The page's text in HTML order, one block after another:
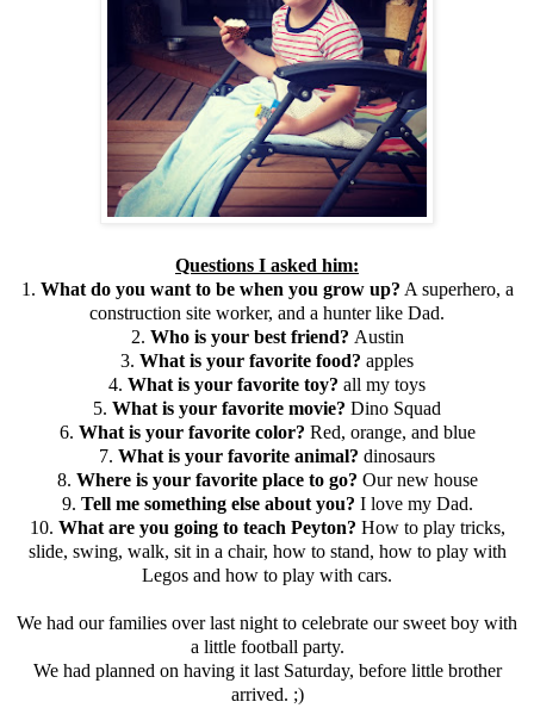
Questions I asked him:
1. What do you want to be when you grow up? A superhero, a
construction site worker, and a hunter like Dad.
2. Who is your best friend? Austin
3. What is your favorite food? apples
4. What is your favorite toy? all my toys
5. What is your favorite movie? Dino Squad
6. What is your favorite color? Red, orange, and blue
7. What is your favorite animal? dinosaurs
8. Where is your favorite place to go? Our new house
9. Tell me something else about you? I love my Dad.
10. What are you going to teach Peyton? How to play tricks,
slide, swing, walk, sit in a chair, how to stand, how to play with
Legos and how to play with cars.
We had our families over last night to celebrate our sweet boy with
a little football party.
We had planned on having it last Saturday, before little brother
arrived. ;)